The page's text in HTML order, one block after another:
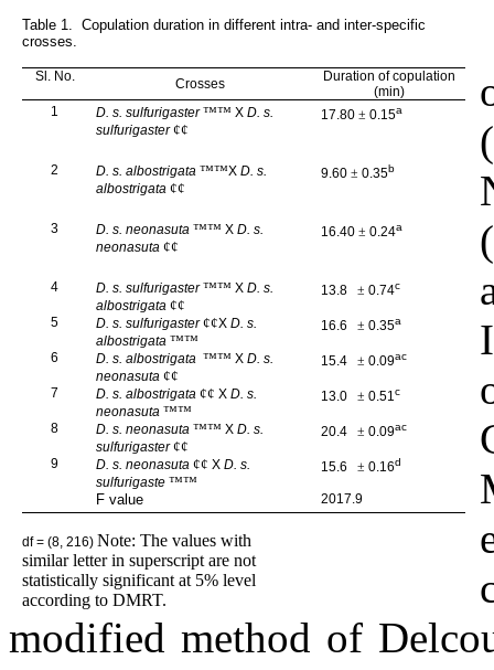
Table 1. Copulation duration in different intra- and inter-specific
crosses.
Sl. No. Crosses
Duration of copulation
(min)
1
D. s. sulfurigaster ™™ X D. s.
sulfurigaster ¢¢
17.80 ± 0.15a
2 D. s. albostrigata ™™X D. s.
albostrigata ¢¢
9.60 ± 0.35b
3 D. s. neonasuta ™™ X D. s.
neonasuta ¢¢
16.40 ± 0.24a
4 D. s. sulfurigaster ™™ X D. s.
albostrigata ¢¢
13.8 ± 0.74c
5 D. s. sulfurigaster¢¢X D. s.
albostrigata ™™
16.6 ± 0.35a
6 D. s. albostrigata ™™ X D. s.
neonasuta ¢¢
15.4 ± 0.09ac
7 D. s. albostrigata ¢¢ X D. s.
neonasuta ™™
13.0 ± 0.51c
8 D. s. neonasuta ™™ X D. s.
sulfurigaster¢¢
20.4 ± 0.09ac
9 D. s. neonasuta ¢¢ X D. s.
sulfurigaste ™™
15.6 ± 0.16d
F value 2017.9
df = (8, 216) Note: The values with
similar letter in superscript are not
statistically significant at 5% level
according to DMRT.
modified method of